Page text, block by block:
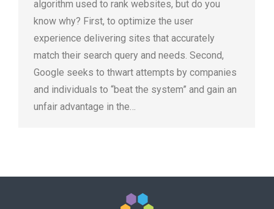
algorithm used to rank websites, but do you
know why? First, to optimize the user
experience delivering sites that accurately
match their search query and needs. Second,
Google seeks to thwart attempts by companies
and individuals to “beat the system” and gain an
unfair advantage in the…